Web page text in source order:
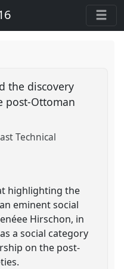
the discovery
post-Ottoman
Technical
highlighting the
eminent social
Hirschon, in
a social category
on the post-